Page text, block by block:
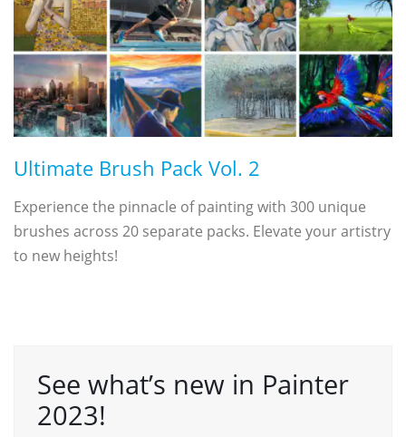
Ultimate Brush Pack Vol. 2
Experience the pinnacle of painting with 300 unique
brushes across 20 separate packs. Elevate your artistry
to new heights!
See what’s new in Painter
2023!